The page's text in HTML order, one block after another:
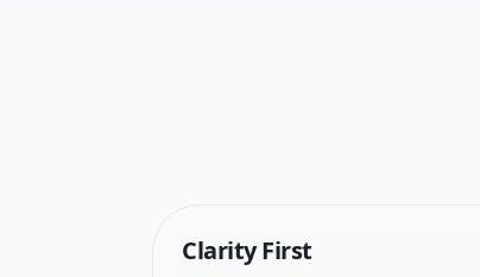
Clarity First